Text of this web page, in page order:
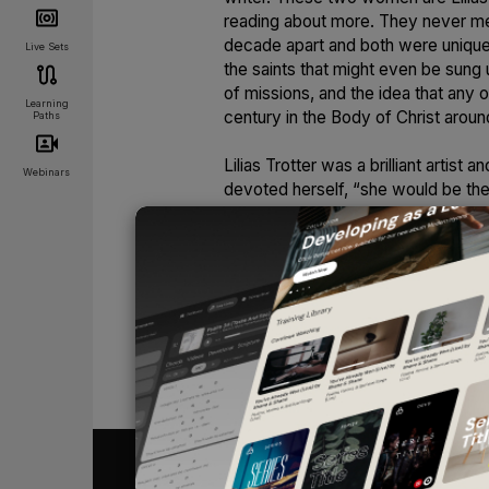
Live Sets
Learning
Paths
Webinars
reading about more. They never
decade apart and both were
the saints that might even be sung
of missions, and the idea that any
century in the Body of Christ
Lilias Trotter was a brilliant artist
devoted herself, “she would be
Although she was very drawn to
completely and still “seek first
despite a chronic and debilitating
North Africa as a missionary.
years as a missionary along with
bedridden later in life, she
writings from her journals along
books, including a leaflet called
of what she wrote in that leaflet:
“It was just a dandelion,